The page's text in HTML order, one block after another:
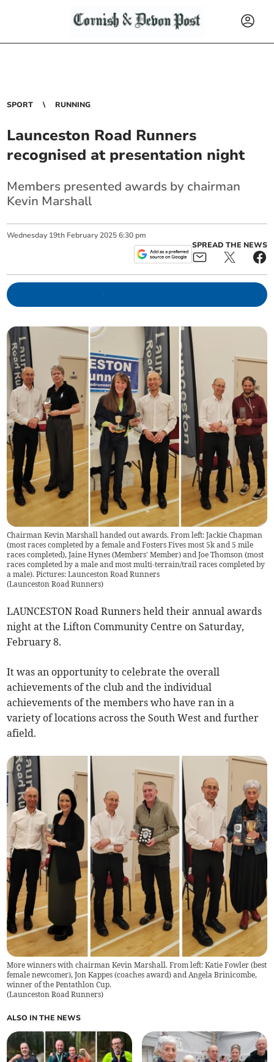
SPORT RUNNING
Launceston Road Runners
recognised at presentation night
Members presented awards by chairman
Kevin Marshall
Wednesday 19th February 2025 6:30 pm
SPREAD THE NEWS
Chairman Kevin Marshall handed out awards. From left: Jackie Chapman
(most races completed by a female and Fosters Fives most 5k and 5 mile
races completed), Jaine Hynes (Members' Member) and Joe Thomson (most
races completed by a male and most multi-terrain/trail races completed by
a male). Pictures: Launceston Road Runners
(Launceston Road Runners)
LAUNCESTON Road Runners held their annual awards
night at the Lifton Community Centre on Saturday,
February 8.
It was an opportunity to celebrate the overall
achievements of the club and the individual
achievements of the members who have ran in a
variety of locations across the South West and further
afield.
More winners with chairman Kevin Marshall. From left: Katie Fowler (best
female newcomer), Jon Kappes (coaches award) and Angela Brinicombe,
winner of the Pentathlon Cup.
(Launceston Road Runners)
ALSO IN THE NEWS